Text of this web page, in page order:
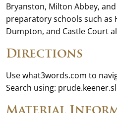
Bryanston, Milton Abbey,
preparatory schools such as
Dumpton, and Castle Court
Directions
Use what3words.com to
Search using:
Material